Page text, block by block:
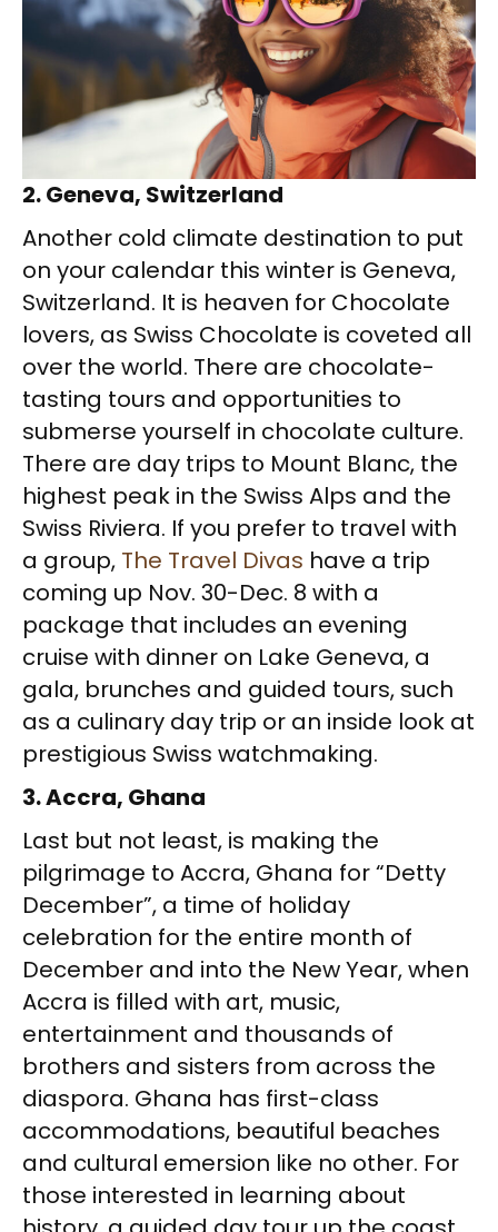
2. Geneva, Switzerland
Another cold climate destination to put
on your calendar this winter is Geneva,
Switzerland. It is heaven for Chocolate
lovers, as Swiss Chocolate is coveted all
over the world. There are chocolate-
tasting tours and opportunities to
submerse yourself in chocolate culture.
There are day trips to Mount Blanc, the
highest peak in the Swiss Alps and the
Swiss Riviera. If you prefer to travel with
a group, The Travel Divas have a trip
coming up Nov. 30-Dec. 8 with a
package that includes an evening
cruise with dinner on Lake Geneva, a
gala, brunches and guided tours, such
as a culinary day trip or an inside look at
prestigious Swiss watchmaking.
3. Accra, Ghana
Last but not least, is making the
pilgrimage to Accra, Ghana for “Detty
December”, a time of holiday
celebration for the entire month of
December and into the New Year, when
Accra is filled with art, music,
entertainment and thousands of
brothers and sisters from across the
diaspora. Ghana has first-class
accommodations, beautiful beaches
and cultural emersion like no other. For
those interested in learning about